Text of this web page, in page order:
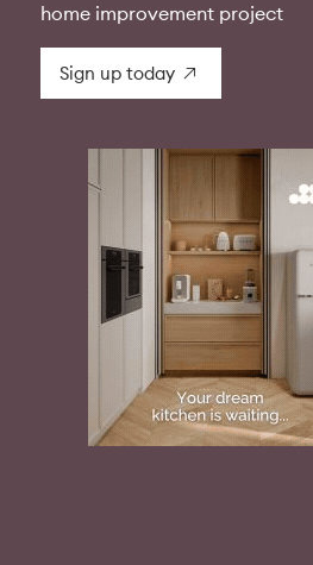
home improvement project
Sign up today